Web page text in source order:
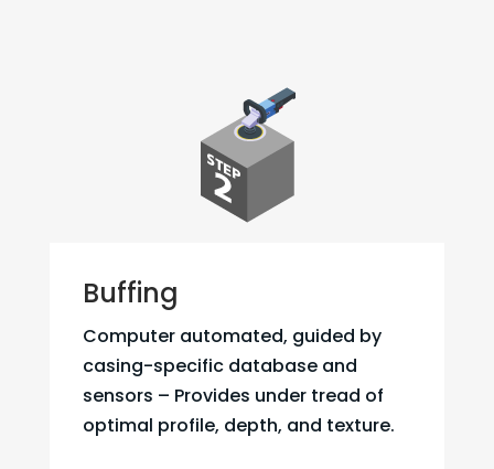
Buffing
Computer automated, guided by
casing-specific database and
sensors – Provides under tread of
optimal profile, depth, and texture.